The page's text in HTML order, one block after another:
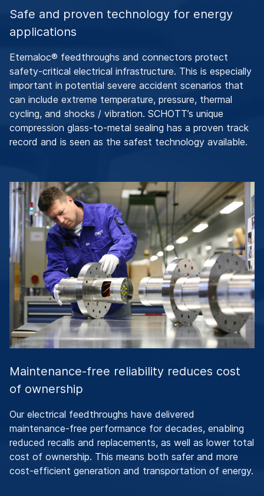
Safe and proven technology for energy
applications
Eternaloc® feedthroughs and connectors protect
safety-critical electrical infrastructure. This is especially
important in potential severe accident scenarios that
can include extreme temperature, pressure, thermal
cycling, and shocks / vibration. SCHOTT’s unique
compression glass-to-metal sealing has a proven track
record and is seen as the safest technology available.
Maintenance-free reliability reduces cost
of ownership
Our electrical feedthroughs have delivered
maintenance-free performance for decades, enabling
reduced recalls and replacements, as well as lower total
cost of ownership. This means both safer and more
cost-efficient generation and transportation of energy.